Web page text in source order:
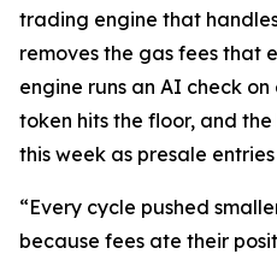
trading engine that
removes the gas fees that
engine runs an AI check
token hits the floor, and
this week as presale
“Every cycle pushed
because fees ate their